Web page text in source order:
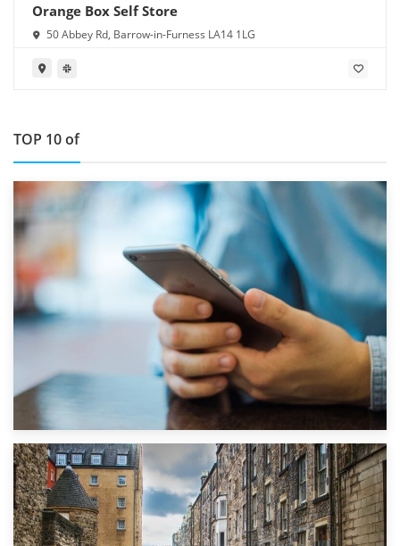
Orange Box Self Store
50 Abbey Rd, Barrow-in-Furness LA14 1LG
TOP 10 of
1st September 2019
Top 5 Stress-Busting Apps to Make Your Move Easier